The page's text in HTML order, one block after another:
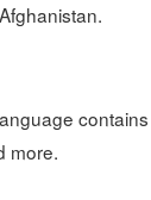
more.